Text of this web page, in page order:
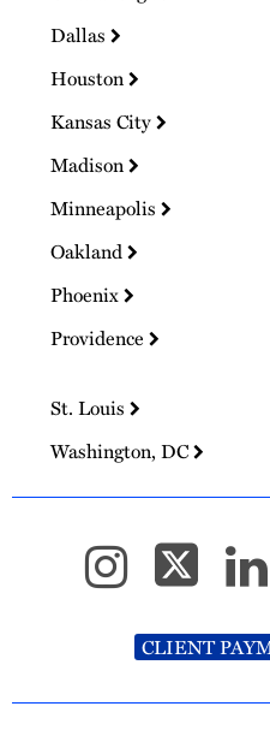
Dallas
Houston
Kansas City
Madison
Minneapolis
Oakland
Phoenix
Providence
St. Louis
Washington, DC
CLIENT